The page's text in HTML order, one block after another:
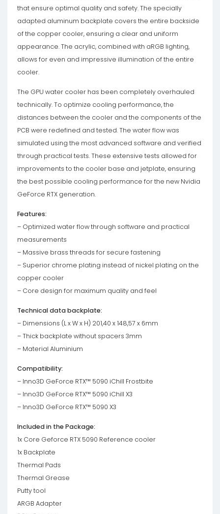
that ensure optimal quality and safety. The specially
adapted aluminum backplate covers the entire backside
of the copper cooler, ensuring a clear and uniform
appearance. The acrylic, combined with aRGB lighting,
allows for even and impressive illumination of the entire
cooler.
The GPU water cooler has been completely overhauled
technically. To optimize cooling performance, the
distances between the cooler and the components of the
PCB were redefined and tested. The water flow was
simulated using the most advanced software and verified
through practical tests. These extensive tests allowed for
improvements to the cooler base and jetplate, ensuring
the best possible cooling performance for the new Nvidia
GeForce RTX generation.
Features:
– Optimized water flow through software and practical
measurements
– Massive brass threads for secure fastening
– Superior chrome plating instead of nickel plating on the
copper cooler
– Core design for maximum quality and feel
Technical data backplate:
– Dimensions (L x W x H) 201,40 x 148,57 x 6mm
– Thick backplate without spacers 3mm
– Material Aluminium
Compatibility:
– Inno3D GeForce RTX™ 5090 iChill Frostbite
– Inno3D GeForce RTX™ 5090 iChill X3
– Inno3D GeForce RTX™ 5090 X3
Included in the Package:
1x Core Geforce RTX 5090 Reference cooler
1x Backplate
Thermal Pads
Thermal Grease
Putty tool
ARGB Adapter